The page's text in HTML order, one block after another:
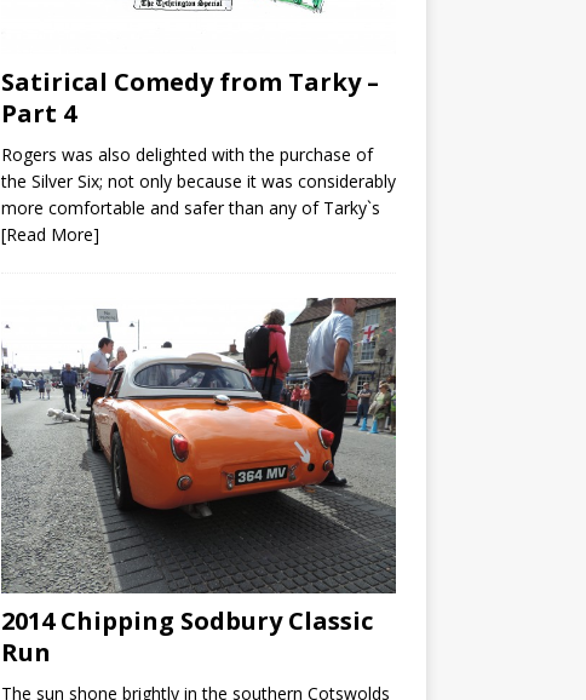
Satirical Comedy from Tarky –
Part 4
Rogers was also delighted with the purchase of
the Silver Six; not only because it was considerably
more comfortable and safer than any of Tarky`s
[Read More]
2014 Chipping Sodbury Classic
Run
The sun shone brightly in the southern Cotswolds